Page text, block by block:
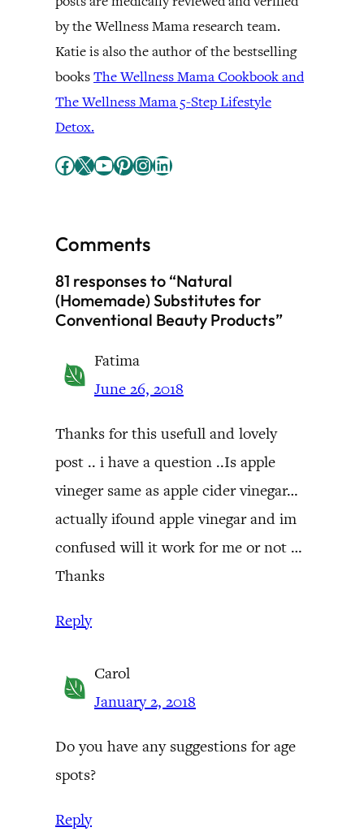
by the Wellness Mama research team.
Katie is also the author of the bestselling
booksThe Wellness Mama Cookbook and
The Wellness Mama 5-Step Lifestyle
Detox.
Facebook X YouTube Pinterest InstagramLinkedIn
Comments
81 responses to “Natural
(Homemade) Substitutes for
Conventional Beauty Products”
Fatima
June 26, 2018
Thanks for this usefull and lovely
post .. i have a question ..Is apple
vineger same as apple cider vinegar…
actually ifound apple vinegar and im
confused will it work for me or not …
Thanks
Reply
Carol
January 2, 2018
Do you have any suggestions for age
spots?
Reply